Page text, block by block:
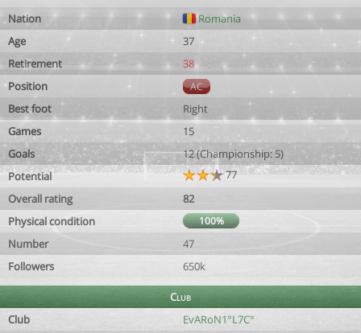
Nation
Romania
Age
37
Retirement
38
Position
AC
Best foot
Right
Games
15
Goals
12 (Championship: 5)
Potential
77
Overall rating
82
Physical condition
100%
Number
47
Followers
650k
Club
Club
EvARoN1°L7C°